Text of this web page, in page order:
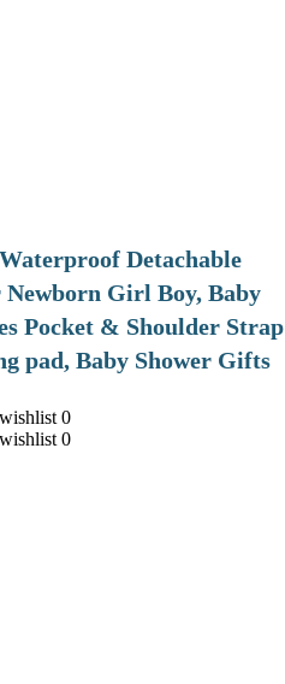
Detachable
Girl Boy, Baby
Pocket & Shoulder Strap
pad, Baby Shower Gifts
0
0